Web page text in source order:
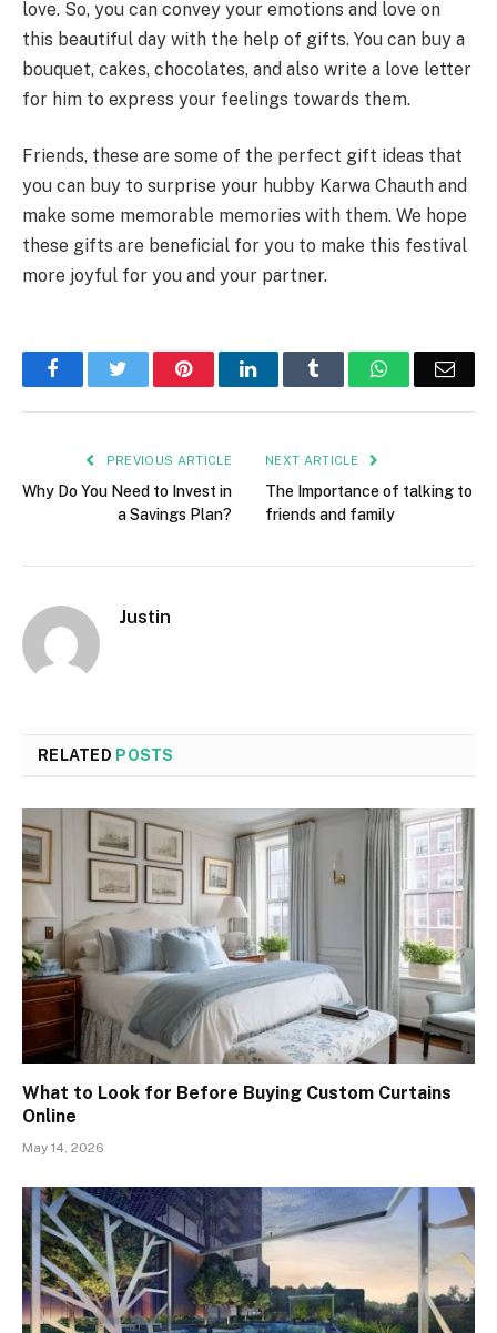
love. So, you can convey your emotions and love on
this beautiful day with the help of gifts. You can buy a
bouquet, cakes, chocolates, and also write a love letter
for him to express your feelings towards them.
Friends, these are some of the perfect gift ideas that
you can buy to surprise your hubby Karwa Chauth and
make some memorable memories with them. We hope
these gifts are beneficial for you to make this festival
more joyful for you and your partner.
FacebookTwitter PinterestLinkedIn Tumblr WhatsApp
PREVIOUS ARTICLE
Why Do You Need to Invest in
a Savings Plan?
NEXT ARTICLE
The Importance of talking to
friends and family
Justin
RELATED POSTS
What to Look for Before Buying Custom Curtains
Online
May 14, 2026